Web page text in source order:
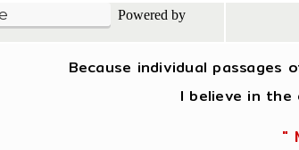
Powered by
Because individual
I believe in the
"